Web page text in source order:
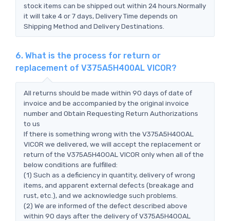
stock items can be shipped out within 24 hours.Normally
it will take 4 or 7 days, Delivery Time depends on
Shipping Method and Delivery Destinations.
6. What is the process for return or
replacement of V375A5H400AL VICOR?
All returns should be made within 90 days of date of
invoice and be accompanied by the original invoice
number and Obtain Requesting Return Authorizations
to us
If there is something wrong with the V375A5H400AL
VICOR we delivered, we will accept the replacement or
return of the V375A5H400AL VICOR only when all of the
below conditions are fulfilled:
(1) Such as a deficiency in quantity, delivery of wrong
items, and apparent external defects (breakage and
rust, etc.), and we acknowledge such problems.
(2) We are informed of the defect described above
within 90 days after the delivery of V375A5H400AL